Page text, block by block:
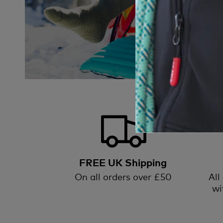
FREE UK Shipping
On all orders over £50
All